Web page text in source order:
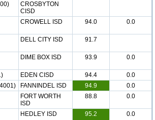
CROSBYTON
CISD
CROWELL ISD 94.0 0.0
DELL CITY ISD 91.7
DIME BOX ISD 93.9 0.0
EDEN CISD 94.4
0.0
FANNINDEL ISD 94.9
0.0
FORT WORTH
ISD
88.8 0.0
HEDLEY ISD 95.2 0.0